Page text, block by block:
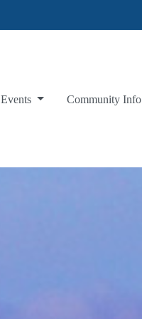
Events Community Info